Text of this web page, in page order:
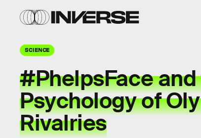
SCIENCE
#PhelpsFace
Psychology of
Rivalries